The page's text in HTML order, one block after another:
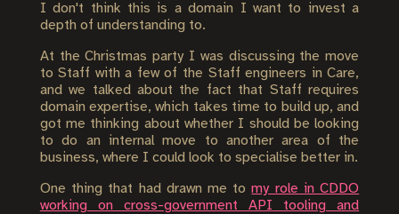
I don't think this is a domain I want to invest a
depth of understanding to.
At the Christmas party I was discussing the move
to Staff with a few of the Staff engineers in Care,
and we talked about the fact that Staff requires
domain expertise, which takes time to build up, and
got me thinking about whether I should be looking
to do an internal move to another area of the
business, where I could look to specialise better in.
One thing that had drawn me tomy role in CDDO
working on cross-government API tooling and